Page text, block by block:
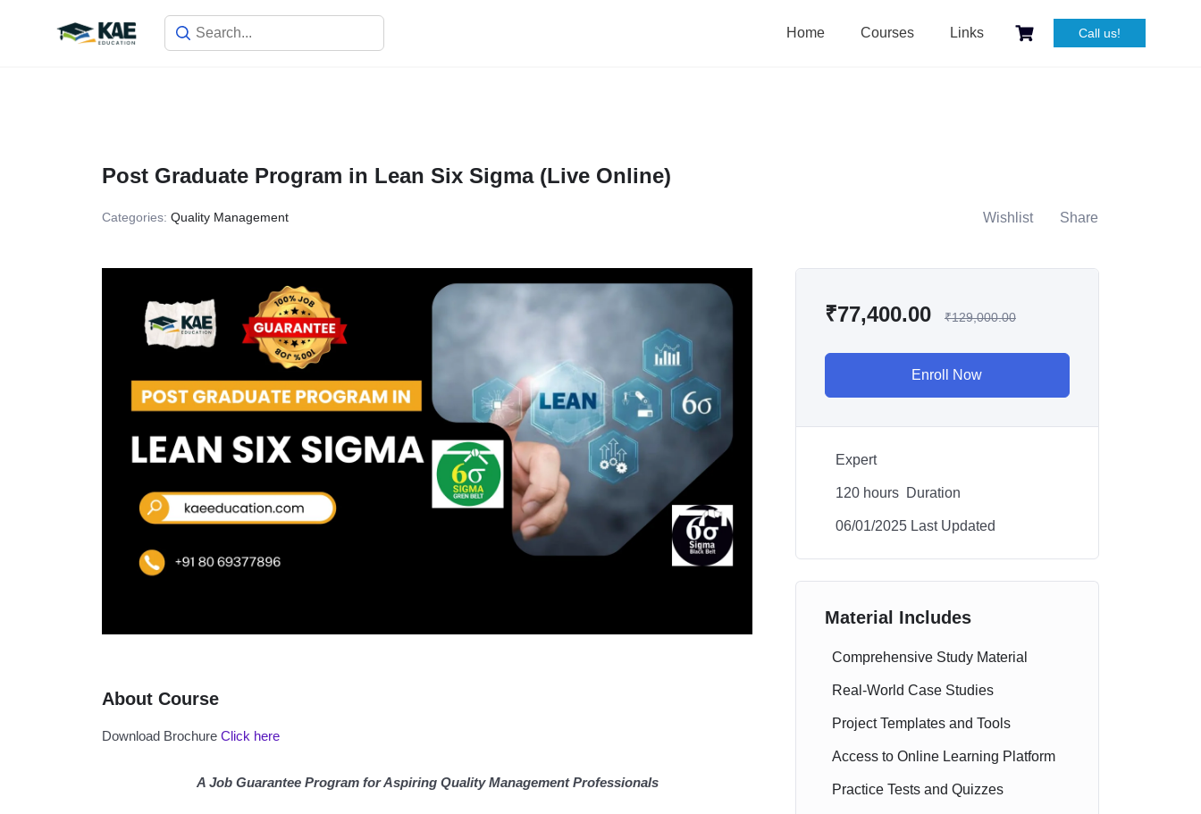
Home Courses Links Call us!
Post Graduate Program in Lean Six Sigma (Live Online)
Categories: Quality Management Wishlist Share
About Course
Download Brochure Click here
A Job Guarantee Program for Aspiring Quality Management Professionals
₹77,400.00 ₹129,000.00
Enroll Now
Expert
120 hours Duration
06/01/2025 Last Updated
Material Includes
Comprehensive Study Material
Real-World Case Studies
Project Templates and Tools
Access to Online Learning Platform
Practice Tests and Quizzes